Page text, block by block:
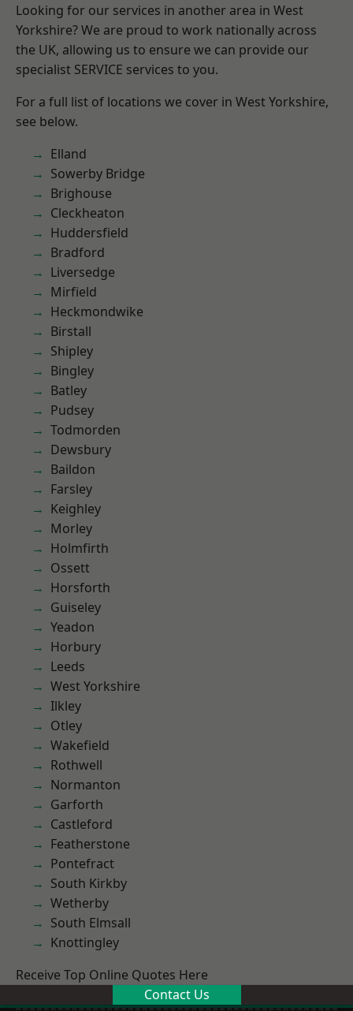
Looking for our services in another area in West
Yorkshire? We are proud to work nationally across
the UK, allowing us to ensure we can provide our
specialist SERVICE services to you.
For a full list of locations we cover in West Yorkshire,
see below.
Elland
Sowerby Bridge
Brighouse
Cleckheaton
Huddersfield
Bradford
Liversedge
Mirfield
Heckmondwike
Birstall
Shipley
Bingley
Batley
Pudsey
Todmorden
Dewsbury
Baildon
Farsley
Keighley
Morley
Holmfirth
Ossett
Horsforth
Guiseley
Yeadon
Horbury
Leeds
West Yorkshire
Ilkley
Otley
Wakefield
Rothwell
Normanton
Garforth
Castleford
Featherstone
Pontefract
South Kirkby
Wetherby
South Elmsall
Knottingley
Receive Top Online Quotes Here
Contact Us